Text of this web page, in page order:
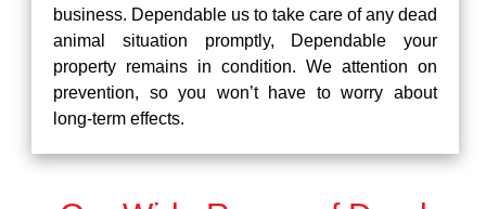
business. Dependable us to take care of any dead
animal situation promptly, Dependable your
property remains in condition. We attention on
prevention, so you won’t have to worry about
long-term effects.